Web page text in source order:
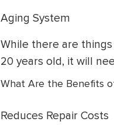
Aging System
While there are
20 years old, it will
What Are the Benefits
Reduces Repair Costs